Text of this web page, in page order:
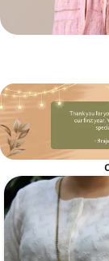
Front Open
Shop